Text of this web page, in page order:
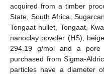
acquired from a timber
State, South Africa.
Tongaat hullet, Tongaat,
nanoclay powder (HS),
294.19 g/mol and a pore
purchased from Sigma-
particles have a diameter